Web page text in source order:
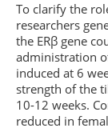
To clarify the
researchers
the ERβ gene
administration
induced at 6
strength of the
10-12 weeks.
reduced in